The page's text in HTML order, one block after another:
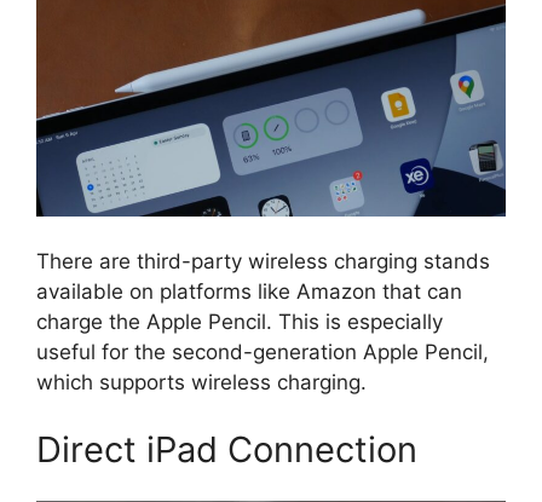
There are third-party wireless charging stands
available on platforms like Amazon that can
charge the Apple Pencil. This is especially
useful for the second-generation Apple Pencil,
which supports wireless charging.
Direct iPad Connection